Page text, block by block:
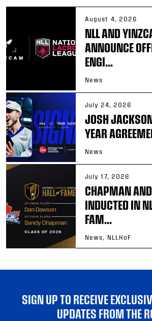
August 4, 2026
NLL AND
ANNOUNCE
ENGI...
News
July 24, 2026
JOSH
YEAR
News
July 17, 2026
CHAPMAN
INDUCTED IN
FAM...
News, NLLHoF
SIGN UP TO RECEIVE
UPDATES FROM THE